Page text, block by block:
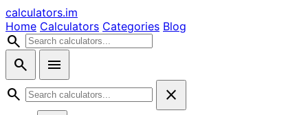
calculators.im
Home Calculators Categories Blog
search
search
menu
search
close